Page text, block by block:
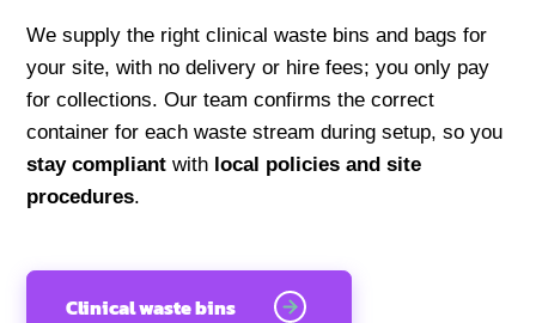
We supply the right clinical waste bins and bags for
your site, with no delivery or hire fees; you only pay
for collections. Our team confirms the correct
container for each waste stream during setup, so you
stay compliant with local policies and site
procedures.
Clinical waste bins